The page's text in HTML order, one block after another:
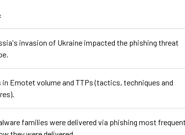
invasion of Ukraine impacted the phishing threat
in Emotet volume and TTPs (tactics, techniques and
families were delivered via phishing most